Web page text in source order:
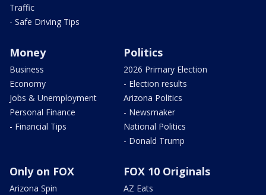
Traffic
- Safe Driving Tips
Money
Business
Economy
Jobs & Unemployment
Personal Finance
- Financial Tips
Politics
2026 Primary Election
- Election results
Arizona Politics
- Newsmaker
National Politics
- Donald Trump
Only on FOX
Arizona Spin
FOX 10 Originals
AZ Eats